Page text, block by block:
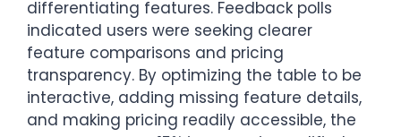
differentiating features. Feedback polls
indicated users were seeking clearer
feature comparisons and pricing
transparency. By optimizing the table to be
interactive, adding missing feature details,
and making pricing readily accessible, the